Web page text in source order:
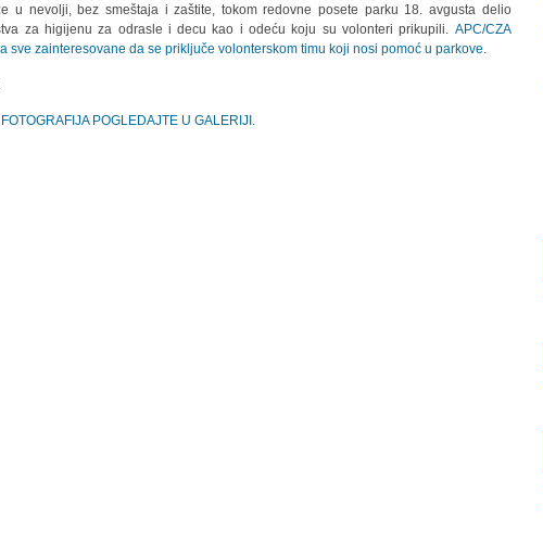
u nevolji, bez smeštaja i zaštite, tokom redovne posete parku 18. avgusta delio
za higijenu za odrasle i decu kao i odeću koju su volonteri prikupili. APC/CZA
sve zainteresovane da se priključe volonterskom timu koji nosi pomoć u parkove.
POGLEDAJTE U GALERIJI.